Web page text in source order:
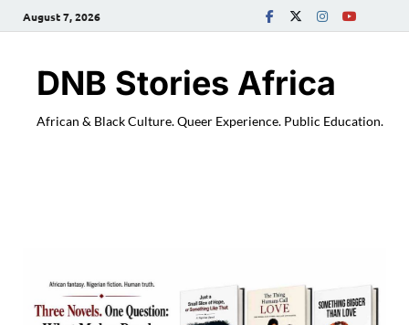
August 7, 2026
DNB Stories Africa
African & Black Culture. Queer Experience. Public Education.